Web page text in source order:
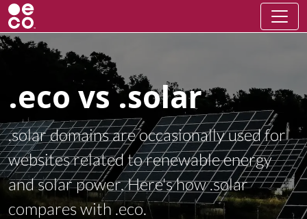
.eco vs .solar
.solar domains are occasionally used for
websites related to renewable energy
and solar power. Here's how .solar
compares with .eco.